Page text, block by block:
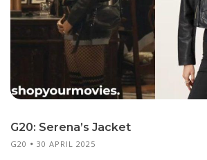
G20: Serena’s Jacket
G20 30 APRIL 2025